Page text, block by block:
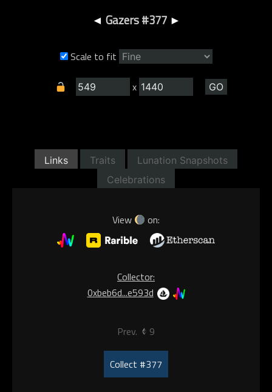
◄ Gazers #377 ►
Scale to fit
x
Links Traits
Lunation Snapshots
Celebrations
View on:
Collector:
0xbeb6d...e593d
Prev. 9
Collect #377